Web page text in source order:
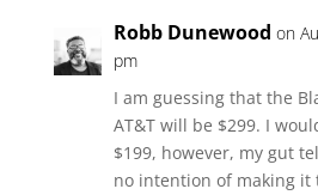
Robb Dunewood on
pm
I am guessing that the
AT&T will be $299. I
$199, however, my gut
no intention of making it